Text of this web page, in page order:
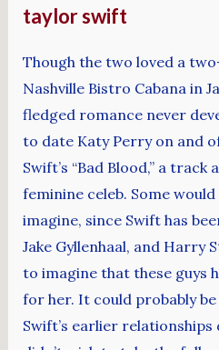
taylor swift
Though the two loved a
Nashville Bistro Cabana in
fledged romance never
to date Katy Perry on and
Swift’s “Bad Blood,” a
feminine celeb. Some
imagine, since Swift has
Jake Gyllenhaal, and Harry
to imagine that these guys
for her. It could probably
Swift’s earlier relationships